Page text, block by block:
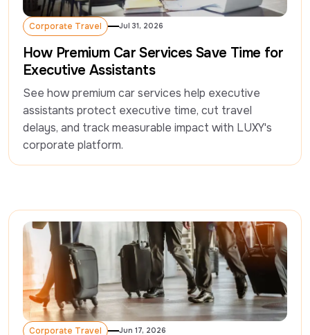
Corporate Travel
Corporate Travel
Jul 31, 2026
How Premium Car Services Save Time for
Executive Assistants
See how premium car services help executive
assistants protect executive time, cut travel
delays, and track measurable impact with LUXY's
Corporate Travel Jun 17, 2026